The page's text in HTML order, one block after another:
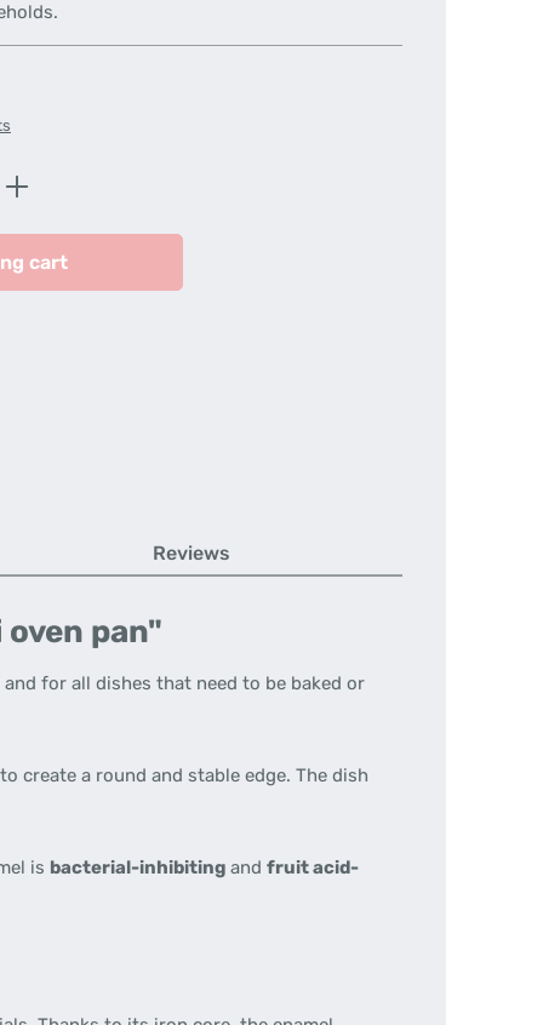
the desired amount or use the
cart
Reviews
pan"
for all dishes that need to be baked or
create a round and stable edge. The dish
is bacterial-inhibiting and fruit acid-